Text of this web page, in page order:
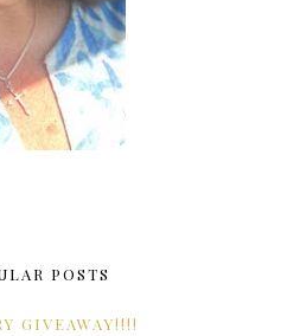
POSTS
GIVEAWAY!!!!